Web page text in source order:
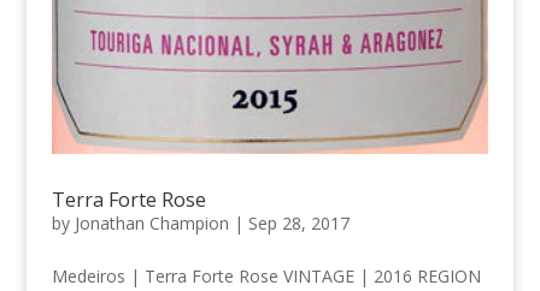
Terra Forte Rose
by Jonathan Champion | Sep 28, 2017
Medeiros | Terra Forte Rose VINTAGE | 2016 REGION